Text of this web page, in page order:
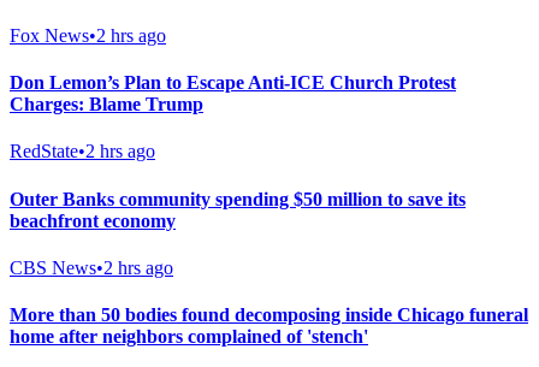
Fox News•2 hrs ago
Don Lemon’s Plan to Escape Anti-ICE Church Protest
Charges: Blame Trump
RedState•2 hrs ago
Outer Banks community spending $50 million to save its
beachfront economy
CBS News•2 hrs ago
More than 50 bodies found decomposing inside Chicago funeral
home after neighbors complained of 'stench'